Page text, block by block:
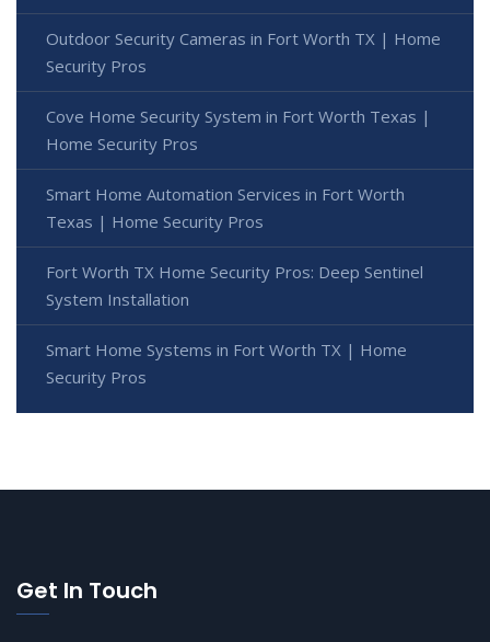
Outdoor Security Cameras in Fort Worth TX | Home
Security Pros
Cove Home Security System in Fort Worth Texas |
Home Security Pros
Smart Home Automation Services in Fort Worth
Texas | Home Security Pros
Fort Worth TX Home Security Pros: Deep Sentinel
System Installation
Smart Home Systems in Fort Worth TX | Home
Security Pros
Get In Touch